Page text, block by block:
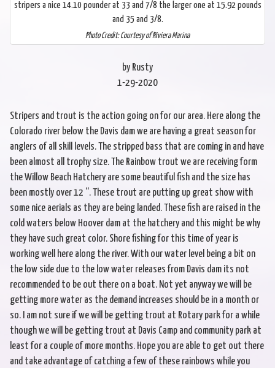
stripers a nice 14.10 pounder at 33 and 7/8 the larger one at 15.92 pounds
and 35 and 3/8.
Photo Credit: Courtesy of Riviera Marina
by Rusty
1-29-2020
Stripers and trout is the action going on for our area. Here along the
Colorado river below the Davis dam we are having a great season for
anglers of all skill levels. The stripped bass that are coming in and have
been almost all trophy size. The Rainbow trout we are receiving form
the Willow Beach Hatchery are some beautiful fish and the size has
been mostly over 12 “. These trout are putting up great show with
some nice aerials as they are being landed. These fish are raised in the
cold waters below Hoover dam at the hatchery and this might be why
they have such great color. Shore fishing for this time of year is
working well here along the river. With our water level being a bit on
the low side due to the low water releases from Davis dam its not
recommended to be out there on a boat. Not yet anyway we will be
getting more water as the demand increases should be in a month or
so. I am not sure if we will be getting trout at Rotary park for a while
though we will be getting trout at Davis Camp and community park at
least for a couple of more months. Hope you are able to get out there
and take advantage of catching a few of these rainbows while you